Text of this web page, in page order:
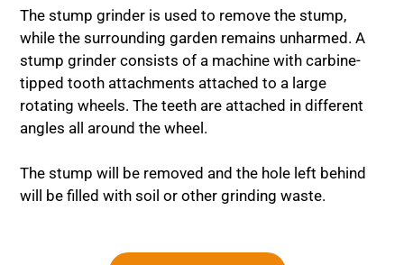
The stump grinder is used to remove the stump,
while the surrounding garden remains unharmed. A
stump grinder consists of a machine with carbine-
tipped tooth attachments attached to a large
rotating wheels. The teeth are attached in different
angles all around the wheel.
The stump will be removed and the hole left behind
will be filled with soil or other grinding waste.